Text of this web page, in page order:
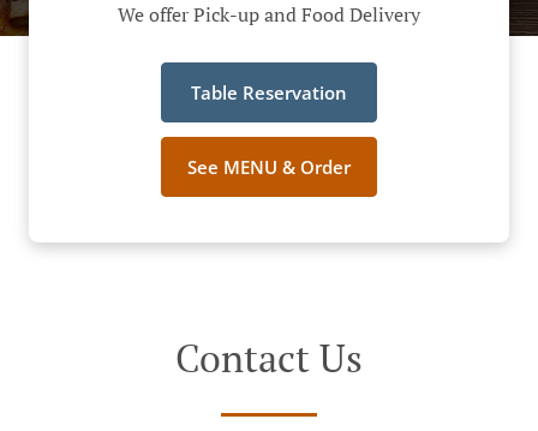
We offer Pick-up and Food Delivery
Table Reservation
See MENU & Order
Contact Us